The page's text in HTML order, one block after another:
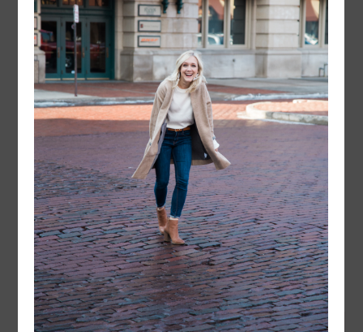
JANUARY 5, 2023
IMG_3349-1
Leave a Reply
Your email address will not be published. Required
fields are marked*
COMMENT